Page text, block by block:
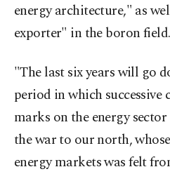
energy architecture," as
exporter" in the boron field.
"The last six years will go
period in which successive
marks on the energy
the war to our north,
energy markets was felt